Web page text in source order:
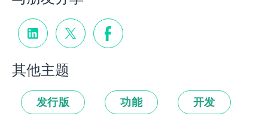
其他主题
发行版 功能 开发